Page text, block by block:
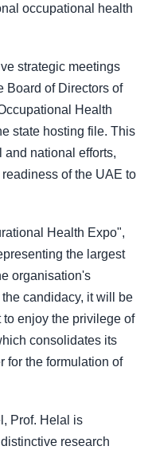
occupational health
strategic meetings
Board of Directors of
Health
state hosting file. This
and national efforts,
of the UAE to
Health Expo",
the largest
organisation's
candidacy, it will be
enjoy the privilege of
consolidates its
for the formulation of
Prof. Helal is
research